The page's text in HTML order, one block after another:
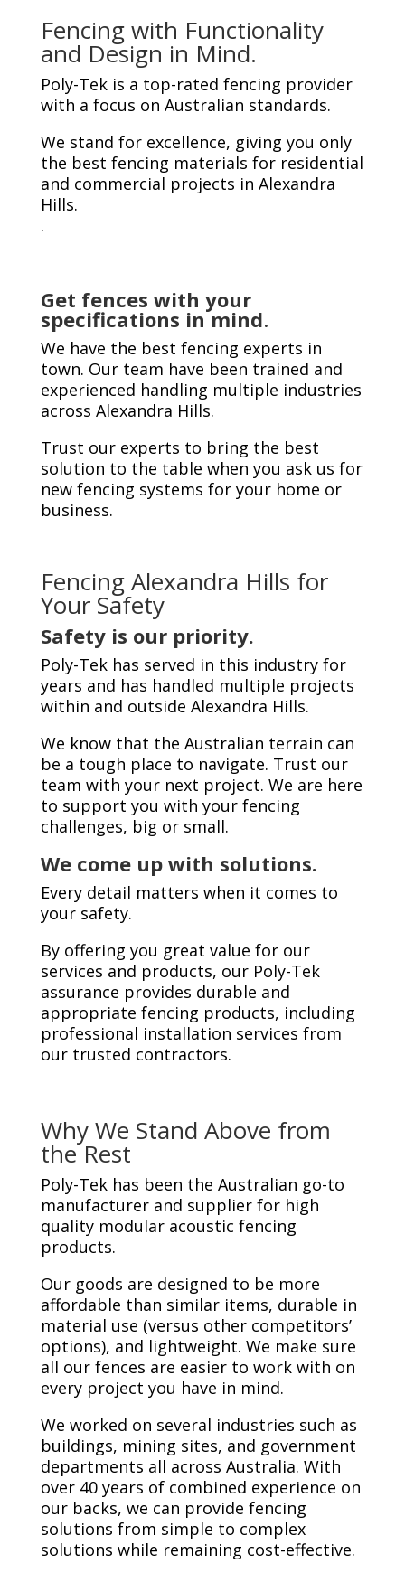
Fencing with Functionality
and Design in Mind.
Poly-Tek is a top-rated fencing provider
with a focus on Australian standards.
We stand for excellence, giving you only
the best fencing materials for residential
and commercial projects in Alexandra
Hills.
.
Get fences with your
specifications in mind.
We have the best fencing experts in
town. Our team have been trained and
experienced handling multiple industries
across Alexandra Hills.
Trust our experts to bring the best
solution to the table when you ask us for
new fencing systems for your home or
business.
Fencing Alexandra Hills for
Your Safety
Safety is our priority.
Poly-Tek has served in this industry for
years and has handled multiple projects
within and outside Alexandra Hills.
We know that the Australian terrain can
be a tough place to navigate. Trust our
team with your next project. We are here
to support you with your fencing
challenges, big or small.
We come up with solutions.
Every detail matters when it comes to
your safety.
By offering you great value for our
services and products, our Poly-Tek
assurance provides durable and
appropriate fencing products, including
professional installation services from
our trusted contractors.
Why We Stand Above from
the Rest
Poly-Tek has been the Australian go-to
manufacturer and supplier for high
quality modular acoustic fencing
products.
Our goods are designed to be more
affordable than similar items, durable in
material use (versus other competitors’
options), and lightweight. We make sure
all our fences are easier to work with on
every project you have in mind.
We worked on several industries such as
buildings, mining sites, and government
departments all across Australia. With
over 40 years of combined experience on
our backs, we can provide fencing
solutions from simple to complex
solutions while remaining cost-effective.